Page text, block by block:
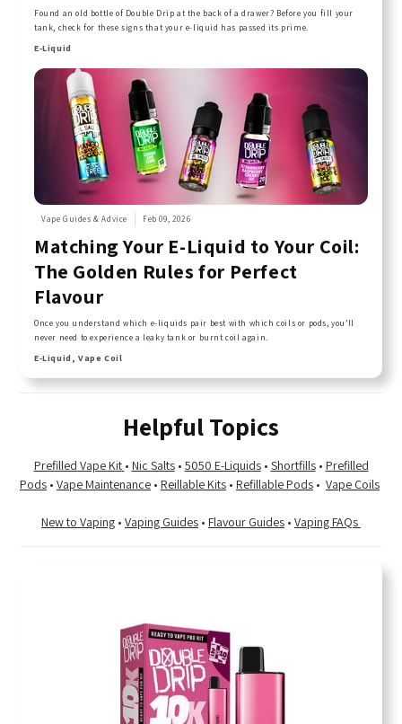
Found an old bottle of Double Drip at the back of a drawer? Before you fill your
tank, check for these signs that your e-liquid has passed its prime.
E-Liquid
Vape Guides & Advice Feb 09, 2026
Matching Your E-Liquid to Your Coil:
The Golden Rules for Perfect
Flavour
Once you understand which e-liquids pair best with which coils or pods, you’ll
never need to experience a leaky tank or burnt coil again.
E-Liquid, Vape Coil
Helpful Topics
Prefilled Vape Kit • Nic Salts• 5050 E-Liquids• Shortfills• Prefilled
Pods • Vape Maintenance • Reillable Kits • Refillable Pods • Vape Coils
New to Vaping • Vaping Guides • Flavour Guides • Vaping FAQs